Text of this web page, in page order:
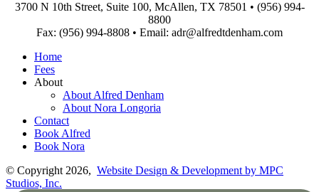
3700 N 10th Street, Suite 100, McAllen, TX 78501 • (956) 994-
8800
Fax: (956) 994-8808 • Email: adr@alfredtdenham.com
Home
Fees
About
About Alfred Denham
About Nora Longoria
Contact
Book Alfred
Book Nora
© Copyright 2026, Website Design & Development by MPC
Studios, Inc.